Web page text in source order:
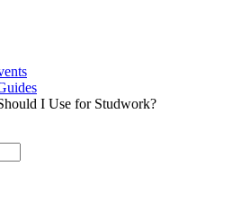
I Use for Studwork?